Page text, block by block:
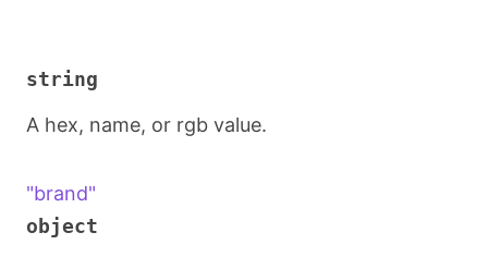
string
A hex, name, or rgb value.
"brand"
object